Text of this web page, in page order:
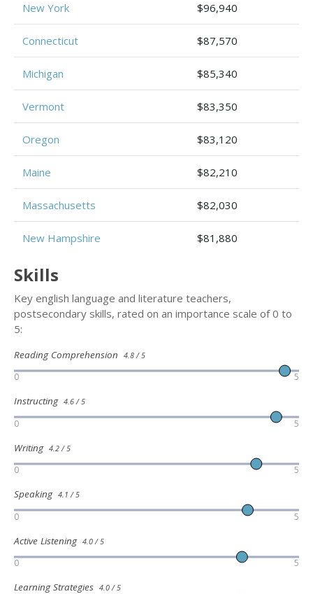
New York $96,940
Connecticut $87,570
Michigan $85,340
Vermont $83,350
Oregon $83,120
Maine $82,210
Massachusetts $82,030
New Hampshire $81,880
Skills
Key english language and literature teachers,
postsecondary skills, rated on an importance scale of 0 to
5:
Reading Comprehension 4.8 / 5
0 5
Instructing 4.6 / 5
0 5
Writing 4.2 / 5
0 5
Speaking 4.1 / 5
0 5
Active Listening 4.0 / 5
0 5
Learning Strategies 4.0 / 5